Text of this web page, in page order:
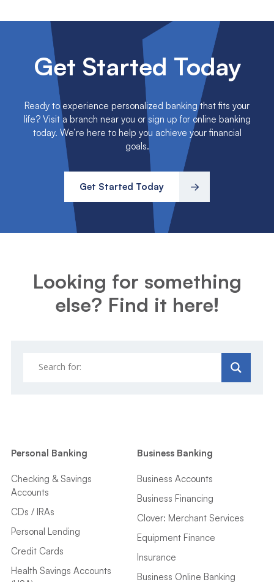
Get Started Today
Ready to experience personalized banking that fits your
life? Visit a branch near you or sign up for online banking
today. We’re here to help you achieve your financial
goals.
Get Started Today
Looking for something
else? Find it here!
Personal Banking
Checking & Savings
Accounts
CDs / IRAs
Personal Lending
Credit Cards
Health Savings Accounts
Business Banking
Business Accounts
Business Financing
Clover: Merchant Services
Equipment Finance
Insurance
Business Online Banking